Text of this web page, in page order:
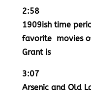
2:58
1909ish time
favorite movies
Grant is
3:07
Arsenic and Old